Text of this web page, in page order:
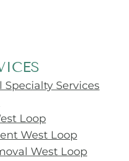
Specialty Services
Loop
West Loop
West Loop